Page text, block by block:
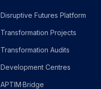
Disruptive Futures Platform
Transformation Projects
Transformation Audits
Development Centres
APTIM·Bridge